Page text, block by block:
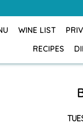
WINE LIST
RECIPES